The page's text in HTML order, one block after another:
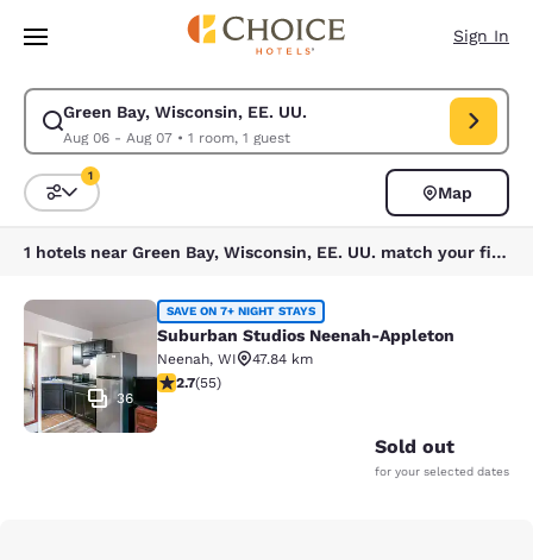
Skip To Main Content
Sign In
Green Bay, Wisconsin, EE. UU.
Aug 06 - Aug 07• 1 room, 1 guest
Modify search for Green Bay, Wisconsin, EE. UU.. Check in date Aug
Sort and Filter
1
Map
1 hotels near Green Bay, Wisconsin, EE. UU. match your filters
Suburban Studios Neenah-Appleton
36
SAVE ON 7+ NIGHT STAYS
Suburban Studios Neenah-Appleton
Neenah, WI
47.84 km
2.71 stars rating. Fair. 55 reviews
2.7(55)
Sold out
for your selected dates